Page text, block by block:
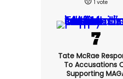
1
Tate McRae
To Accusations
Supporting